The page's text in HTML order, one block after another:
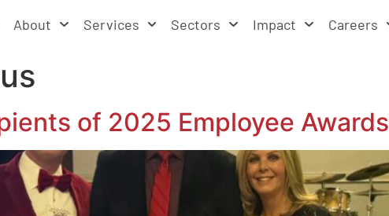
About Services Sectors Impact Careers
of 2025 Employee Awards